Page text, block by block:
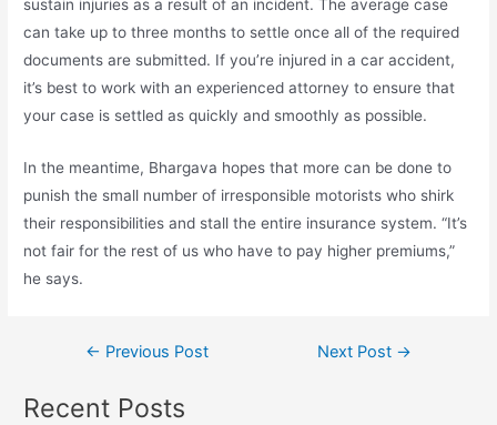
sustain injuries as a result of an incident. The average case
can take up to three months to settle once all of the required
documents are submitted. If you’re injured in a car accident,
it’s best to work with an experienced attorney to ensure that
your case is settled as quickly and smoothly as possible.
In the meantime, Bhargava hopes that more can be done to
punish the small number of irresponsible motorists who shirk
their responsibilities and stall the entire insurance system. “It’s
not fair for the rest of us who have to pay higher premiums,”
he says.
← Previous Post Next Post →
Recent Posts